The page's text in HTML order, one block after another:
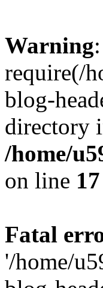
Warning:
require(/
blog-
directory
/home/
on line 17
Fatal
'/home/